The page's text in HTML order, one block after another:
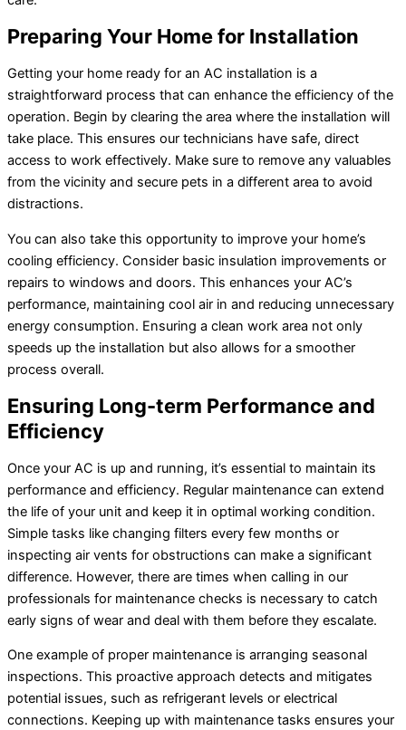
Preparing Your Home for Installation
Getting your home ready for an AC installation is a
straightforward process that can enhance the efficiency of the
operation. Begin by clearing the area where the installation will
take place. This ensures our technicians have safe, direct
access to work effectively. Make sure to remove any valuables
from the vicinity and secure pets in a different area to avoid
distractions.
You can also take this opportunity to improve your home’s
cooling efficiency. Consider basic insulation improvements or
repairs to windows and doors. This enhances your AC’s
performance, maintaining cool air in and reducing unnecessary
energy consumption. Ensuring a clean work area not only
speeds up the installation but also allows for a smoother
process overall.
Ensuring Long-term Performance and
Efficiency
Once your AC is up and running, it’s essential to maintain its
performance and efficiency. Regular maintenance can extend
the life of your unit and keep it in optimal working condition.
Simple tasks like changing filters every few months or
inspecting air vents for obstructions can make a significant
difference. However, there are times when calling in our
professionals for maintenance checks is necessary to catch
early signs of wear and deal with them before they escalate.
One example of proper maintenance is arranging seasonal
inspections. This proactive approach detects and mitigates
potential issues, such as refrigerant levels or electrical
connections. Keeping up with maintenance tasks ensures your